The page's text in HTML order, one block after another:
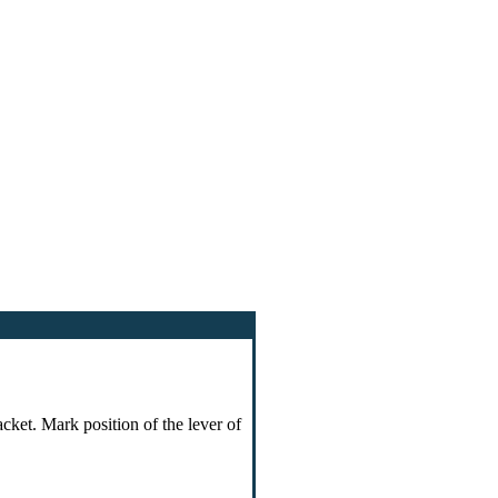
Mark position of the lever of